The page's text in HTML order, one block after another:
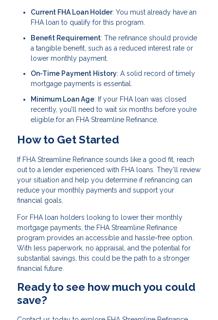
Current FHA Loan Holder: You must already have an
FHA loan to qualify for this program.
Benefit Requirement: The refinance should provide
a tangible benefit, such as a reduced interest rate or
lower monthly payment.
On-Time Payment History: A solid record of timely
mortgage payments is essential.
Minimum Loan Age: If your FHA loan was closed
recently, you’ll need to wait six months before you’re
eligible for an FHA Streamline Refinance.
How to Get Started
If FHA Streamline Refinance sounds like a good fit, reach
out to a lender experienced with FHA loans. They’ll review
your situation and help you determine if refinancing can
reduce your monthly payments and support your
financial goals.
For FHA loan holders looking to lower their monthly
mortgage payments, the FHA Streamline Refinance
program provides an accessible and hassle-free option.
With less paperwork, no appraisal, and the potential for
substantial savings, this could be the path to a stronger
financial future.
Ready to see how much you could
save?